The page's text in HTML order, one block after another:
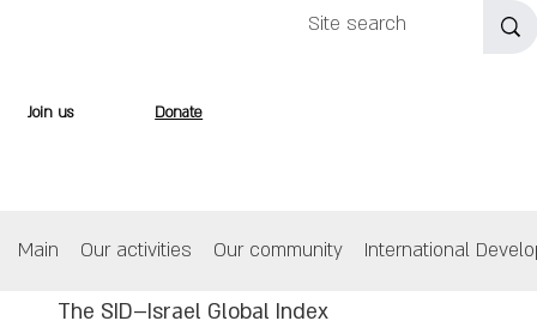
International
Our community
Our activities
Main
Join us Donate
The SID–Israel Global Index